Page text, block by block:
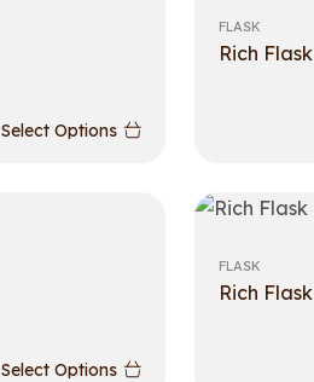
Select Options
FLASK
Rich Flask
Select Options
FLASK
Rich Flask